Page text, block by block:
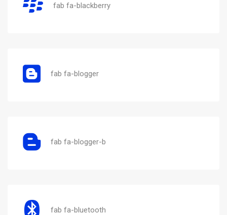
fab fa-blackberry
fab fa-blogger
fab fa-blogger-b
fab fa-bluetooth